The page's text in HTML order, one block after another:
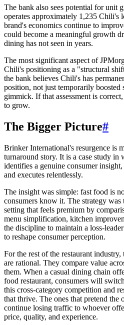
The bank also sees potential for unit
operates approximately 1,235 Chili's
brand's economics continue to
could become a meaningful growth
dining has not seen in years.
The most significant aspect of
Chili's positioning as a "structural
the bank believes Chili's has
position, not just temporarily boosted
gimmick. If that assessment is
to grow.
The Bigger Picture#
Brinker International's resurgence is
turnaround story. It is a case study in
identifies a genuine consumer
and executes relentlessly.
The insight was simple: fast food is
consumers know it. The strategy
setting that feels premium by
menu simplification, kitchen
the discipline to maintain a loss-
to reshape consumer perception.
For the rest of the restaurant industry,
are rational. They compare value
them. When a casual dining chain
food restaurant, consumers will
this cross-category competition and
that thrive. The ones that pretend
continue losing traffic to whoever
price, quality, and experience.